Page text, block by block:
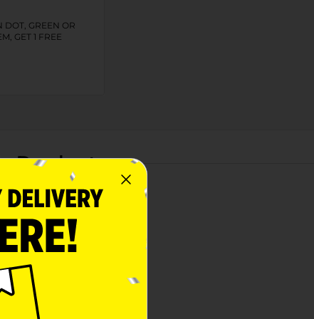
DOT, GREEN OR
GET 1 FREE
Product
moisture